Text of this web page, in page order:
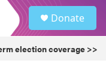
Donate
election coverage >>